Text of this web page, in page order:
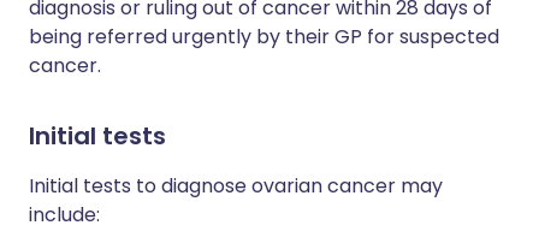
diagnosis or ruling out of cancer within 28 days of
being referred urgently by their GP for suspected
cancer.
Initial tests
Initial tests to diagnose ovarian cancer may
include: